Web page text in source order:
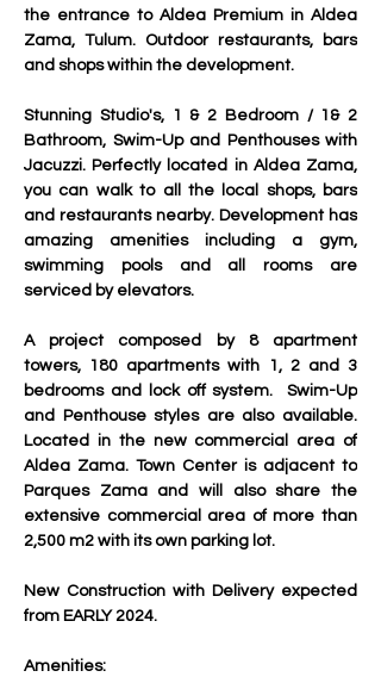
the entrance to Aldea Premium in Aldea
Zama, Tulum. Outdoor restaurants, bars
and shops within the development.
Stunning Studio's, 1 & 2 Bedroom / 1& 2
Bathroom, Swim-Up and Penthouses with
Jacuzzi. Perfectly located in Aldea Zama,
you can walk to all the local shops, bars
and restaurants nearby. Development has
amazing amenities including a gym,
swimming pools and all rooms are
serviced by elevators.
A project composed by 8 apartment
towers, 180 apartments with 1, 2 and 3
bedrooms and lock off system.  Swim-Up
and Penthouse styles are also available.
Located in the new commercial area of
Aldea Zama. Town Center is adjacent to
Parques Zama and will also share the
extensive commercial area of more than
2,500 m2 with its own parking lot.
New Construction with Delivery expected
from EARLY 2024.
Amenities: